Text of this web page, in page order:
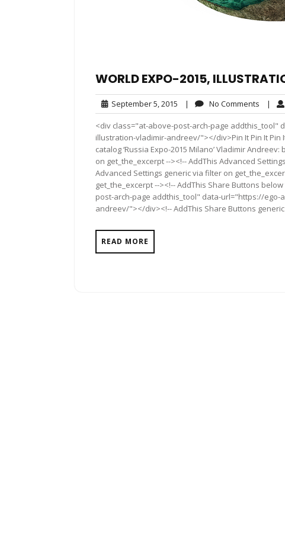
WORLD EXPO-2015,
September 5, 2015 September
5,
2015
| No Comments No|
<div class="at-above-post-arch-page addthis_tool"
illustration-vladimir-andreev/"></div>Pin It Pin It Pin
catalog ‘Russia Expo-2015 Milano’ Vladimir
on get_the_excerpt --><!-- AddThis Advanced
Advanced Settings generic via filter on
get_the_excerpt --><!-- AddThis Share Buttons
post-arch-page addthis_tool" data-url="https://
andreev/"></div><!-- AddThis Share Buttons
READ MORE